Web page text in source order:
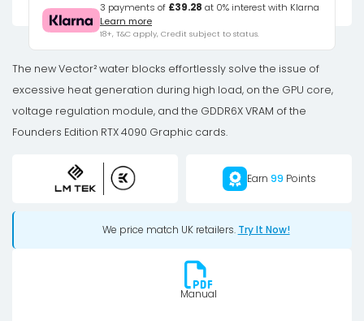
Quantum
Vector2
FE
RTX
4090
D-
Nickel
3 payments of £39.28 at 0% interest with Klarna
Learn more
18+, T&C apply, Credit subject to status.
The new Vector² water blocks effortlessly solve the issue of
excessive heat generation during high load, on the GPU core,
voltage regulation module, and the GDDR6X VRAM of the
Founders Edition RTX 4090 Graphic cards.
Earn 99 Points
We price match UK retailers. Try It Now!
Manual